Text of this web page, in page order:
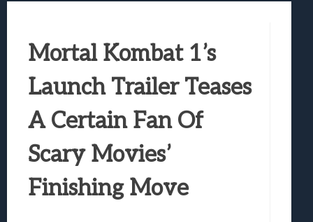
Samsung Galaxy Z Fold 8 Review:
Avatar Legends: The Fighting Game
Mortal Kombat 1’s
Launch Trailer Teases
A Certain Fan Of
Scary Movies’
Finishing Move